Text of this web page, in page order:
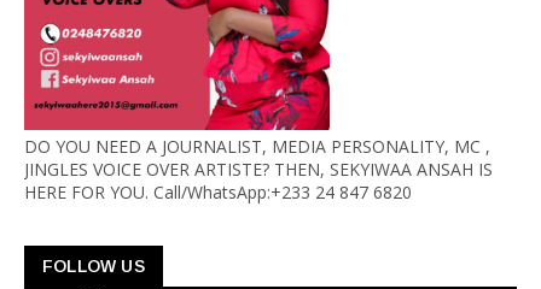
DO YOU NEED A JOURNALIST, MEDIA PERSONALITY, MC ,
JINGLES VOICE OVER ARTISTE? THEN, SEKYIWAA ANSAH IS
HERE FOR YOU. Call/WhatsApp:+233 24 847 6820
FOLLOW US